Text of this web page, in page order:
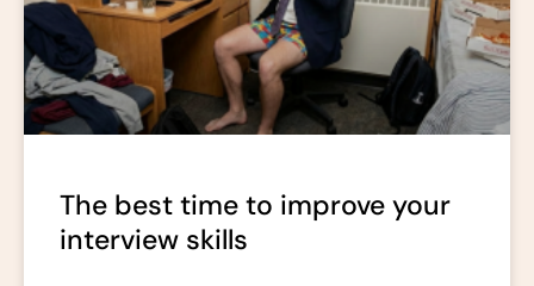
The best time to improve your
interview skills